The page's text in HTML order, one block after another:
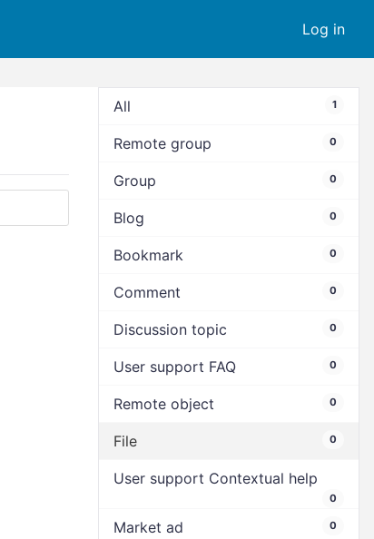
Log in
All 1
Remote group 0
Group 0
Blog 0
Bookmark 0
Comment 0
Discussion topic 0
User support FAQ 0
Remote object 0
File 0
User support Contextual help
0
Market ad 0